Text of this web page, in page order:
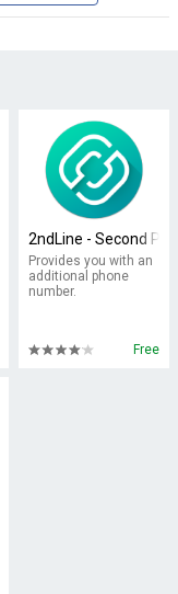
2ndLine - Second
Provides you with an
additional phone
number.
Free